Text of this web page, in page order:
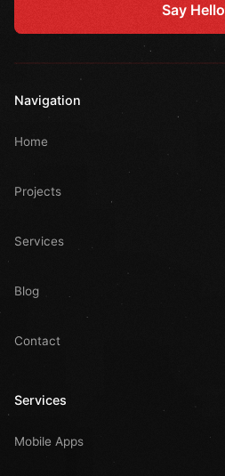
Say Hello
Navigation
Home
Projects
Services
Blog
Contact
Services
Mobile Apps